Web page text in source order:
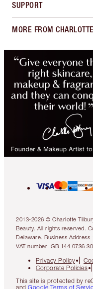
SUPPORT
MORE FROM CHARLOTTE
2013-2026 © Charlotte
Beauty. All rights reserved.
Delaware. Business
VAT number: GB 144 0736
Privacy Policy
Corporate Policies
This site is protected by
and Google Terms of